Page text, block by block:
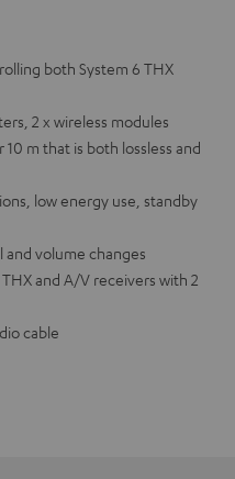
both System 6 THX
2 x wireless modules
m that is both lossless and
low energy use, standby
volume changes
and A/V receivers with 2
cable